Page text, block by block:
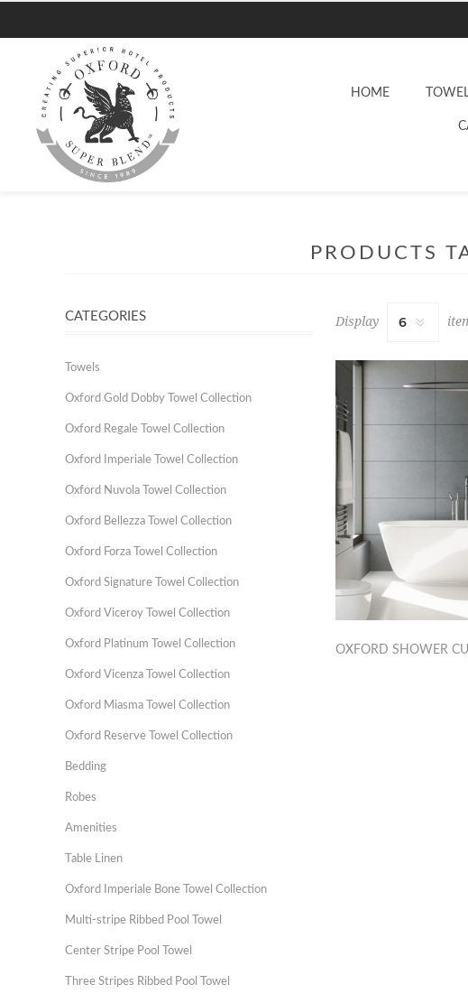
HOME
PRODUCTS
Display
OXFORD SHOWER
CATEGORIES
Towels
Oxford Gold Dobby Towel Collection
Oxford Regale Towel Collection
Oxford Imperiale Towel Collection
Oxford Nuvola Towel Collection
Oxford Bellezza Towel Collection
Oxford Forza Towel Collection
Oxford Signature Towel Collection
Oxford Viceroy Towel Collection
Oxford Platinum Towel Collection
Oxford Vicenza Towel Collection
Oxford Miasma Towel Collection
Oxford Reserve Towel Collection
Bedding
Robes
Amenities
Table Linen
Oxford Imperiale Bone Towel Collection
Multi-stripe Ribbed Pool Towel
Center Stripe Pool Towel
Three Stripes Ribbed Pool Towel